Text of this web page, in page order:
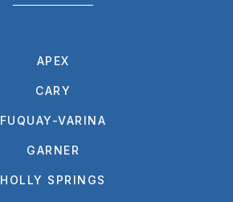
APEX
CARY
FUQUAY-VARINA
GARNER
HOLLY SPRINGS